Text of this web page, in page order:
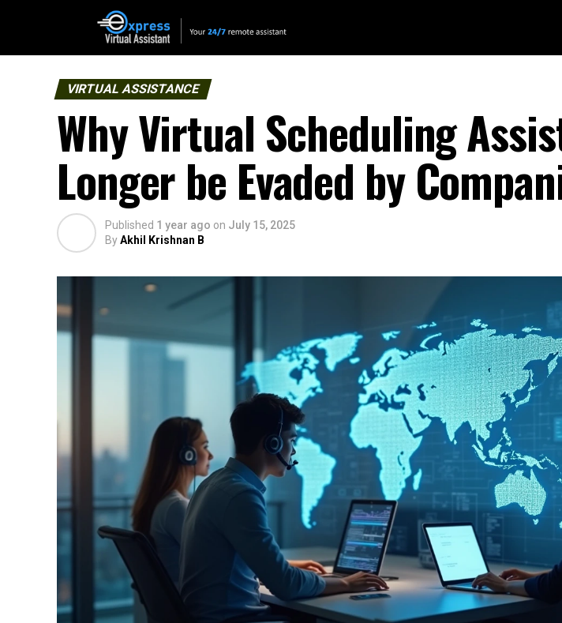
VIRTUAL ASSISTANCE
Why Virtual Scheduling
Longer be Evaded by
Published 1 year ago on July 15, 2025
ByAkhil Krishnan B